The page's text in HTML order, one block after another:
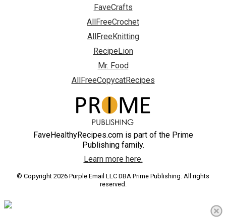
FaveCrafts
AllFreeCrochet
AllFreeKnitting
RecipeLion
Mr. Food
AllFreeCopycatRecipes
FaveHealthyRecipes.com is part of the Prime
Publishing family.
Learn more here.
© Copyright 2026 Purple Email LLC DBA Prime Publishing. All rights
reserved.